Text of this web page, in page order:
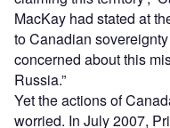
MacKay had stated at
to Canadian
concerned about this
Russia.”
Yet the actions of
worried. In July 2007,